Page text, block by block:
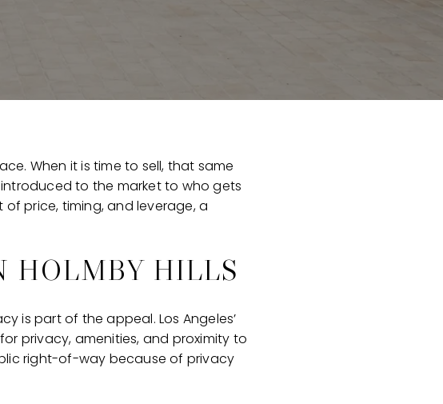
When it is time to sell, that same
to the market to who gets
price, timing, and leverage, a
HOLMBY HILLS
is part of the appeal. Los Angeles’
privacy, amenities, and proximity to
right-of-way because of privacy